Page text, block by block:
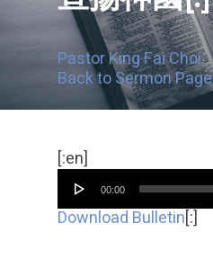
Pastor King Fai Choi
Back to Sermon Page
[:en]
Player
00:00
Download Bulletin[:]